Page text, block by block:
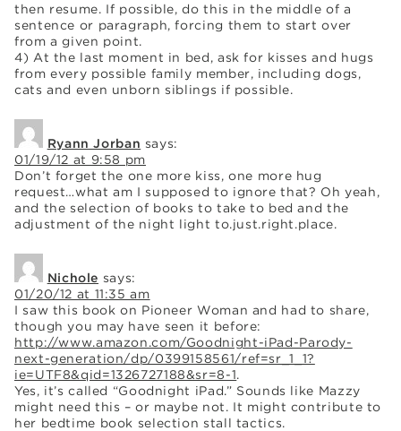
then resume. If possible, do this in the middle of a
sentence or paragraph, forcing them to start over
from a given point.
4) At the last moment in bed, ask for kisses and hugs
from every possible family member, including dogs,
cats and even unborn siblings if possible.
Ryann Jorban says:
01/19/12 at 9:58 pm
Don’t forget the one more kiss, one more hug
request…what am I supposed to ignore that? Oh yeah,
and the selection of books to take to bed and the
adjustment of the night light to.just.right.place.
Nichole says:
01/20/12 at 11:35 am
I saw this book on Pioneer Woman and had to share,
though you may have seen it before:
http://www.amazon.com/Goodnight-iPad-Parody-
next-generation/dp/0399158561/ref=sr_1_1?
ie=UTF8&qid=1326727188&sr=8-1.
Yes, it’s called “Goodnight iPad.” Sounds like Mazzy
might need this – or maybe not. It might contribute to
her bedtime book selection stall tactics.